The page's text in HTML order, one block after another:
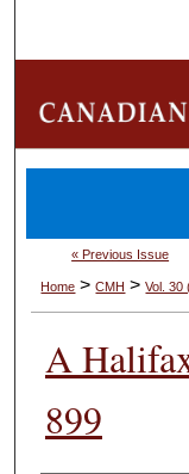
« Previous Issue
Home >CMH >Vol. 30
A
899